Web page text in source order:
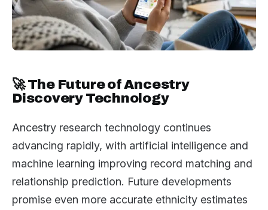
🚀 The Future of Ancestry
Discovery Technology
Ancestry research technology continues
advancing rapidly, with artificial intelligence and
machine learning improving record matching and
relationship prediction. Future developments
promise even more accurate ethnicity estimates